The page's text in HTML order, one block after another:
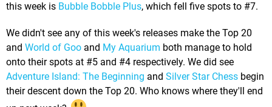
this week is Bubble Bobble Plus, which fell five spots to #7.
We didn't see any of this week's releases make the Top 20
and World of Goo and My Aquarium both manage to hold
onto their spots at #5 and #4 respectively. We did see
Adventure Island: The Beginning and Silver Star Chess begin
their descent down the Top 20. Who knows where they'll end